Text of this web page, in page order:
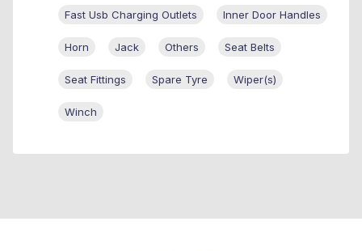
Fast Usb Charging Outlets Inner Door Handles
Horn Jack Others Seat Belts
Seat Fittings Spare Tyre Wiper(s)
Winch